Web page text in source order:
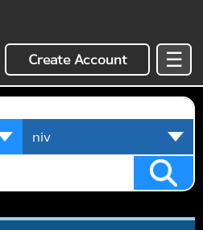
Create Account ☰